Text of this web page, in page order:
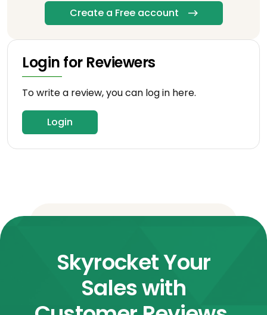
Create a Free account
Login for Reviewers
To write a review, you can log in here.
Login
Skyrocket Your
Sales with